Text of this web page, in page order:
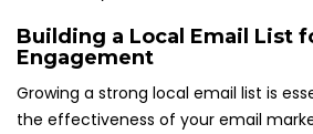
Building a Local Email List
Engagement
Growing a strong local email list is
the effectiveness of your email